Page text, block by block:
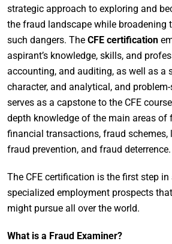
strategic approach to exploring and
the fraud landscape while broadening
such dangers. The CFE certification
aspirant’s knowledge, skills, and
accounting, and auditing, as well as a
character, and analytical, and
serves as a capstone to the CFE
depth knowledge of the main areas of
financial transactions, fraud schemes,
fraud prevention, and fraud deterrence.
The CFE certification is the first step
specialized employment prospects
might pursue all over the world.
What is a Fraud Examiner?